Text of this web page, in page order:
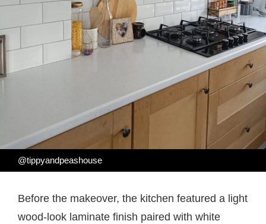
@tippyandpeashouse
Before the makeover, the kitchen featured a light
wood-look laminate finish paired with white